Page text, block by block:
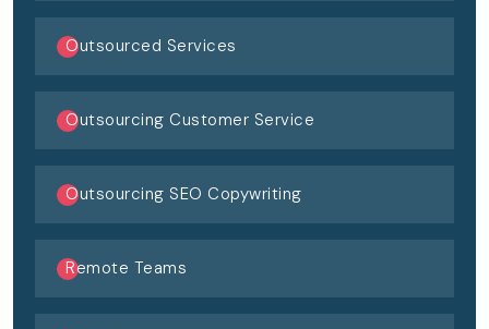
Outsourced Services
Outsourcing Customer Service
Outsourcing SEO Copywriting
Remote Teams